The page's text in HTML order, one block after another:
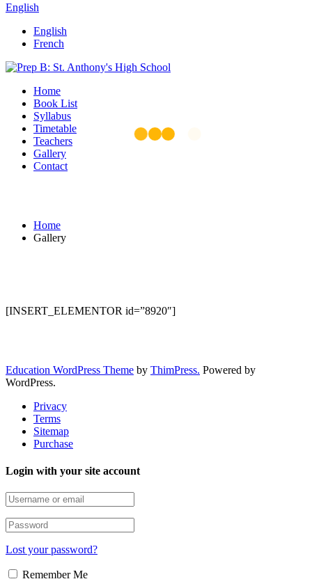
English
English
French
Home
Book List
Syllabus
Timetable
Teachers
Gallery
Contact
Home
Gallery
[INSERT_ELEMENTOR id=”8920″]
Education WordPress Theme by ThimPress. Powered by
WordPress.
Privacy
Terms
Sitemap
Purchase
Login with your site account
Lost your password?
Remember Me